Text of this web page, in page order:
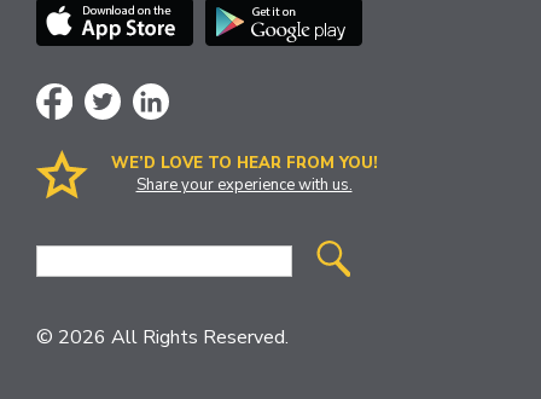
WE’D LOVE TO HEAR FROM YOU!
Share your experience with us.
Site
© 2026 All Rights Reserved.